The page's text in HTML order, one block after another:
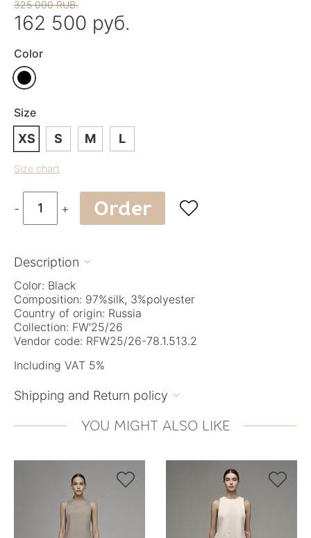
325 000 RUB.
162 500 руб.
Color
Size
XS S M L
Size chart
- + Order 
Description 
Color: Black
Composition: 97%silk, 3%polyester
Country of origin: Russia
Collection: FW'25/26
Vendor code: RFW25/26-78.1.513.2
Including VAT 5%
Shipping and Return policy 
YOU MIGHT ALSO LIKE
 